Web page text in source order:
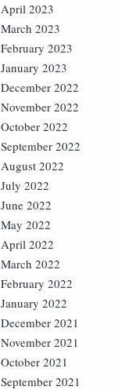
April 2023
March 2023
February 2023
January 2023
December 2022
November 2022
October 2022
September 2022
August 2022
July 2022
June 2022
May 2022
April 2022
March 2022
February 2022
January 2022
December 2021
November 2021
October 2021
September 2021